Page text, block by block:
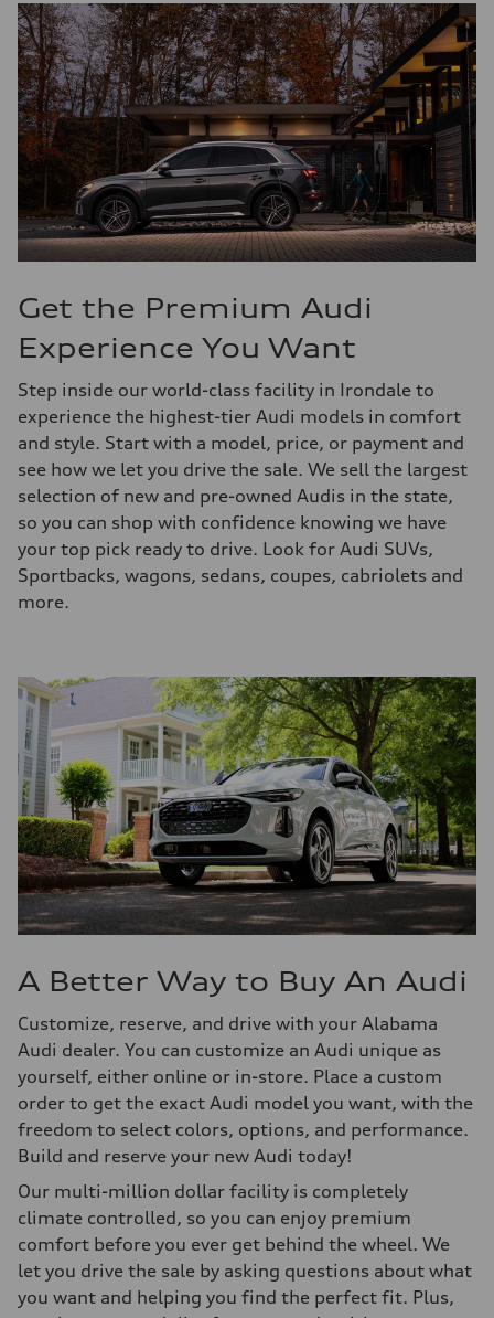
Get the Premium Audi
Experience You Want
Step inside our world-class facility in Irondale to
experience the highest-tier Audi models in comfort
and style. Start with a model, price, or payment and
see how we let you drive the sale. We sell the largest
selection of new and pre-owned Audis in the state,
so you can shop with confidence knowing we have
your top pick ready to drive. Look for Audi SUVs,
Sportbacks, wagons, sedans, coupes, cabriolets and
more.
A Better Way to Buy An Audi
Customize, reserve, and drive with your Alabama
Audi dealer. You can customize an Audi unique as
yourself, either online or in-store. Place a custom
order to get the exact Audi model you want, with the
freedom to select colors, options, and performance.
Build and reserve your new Audi today!
Our multi-million dollar facility is completely
climate controlled, so you can enjoy premium
comfort before you ever get behind the wheel. We
let you drive the sale by asking questions about what
you want and helping you find the perfect fit. Plus,